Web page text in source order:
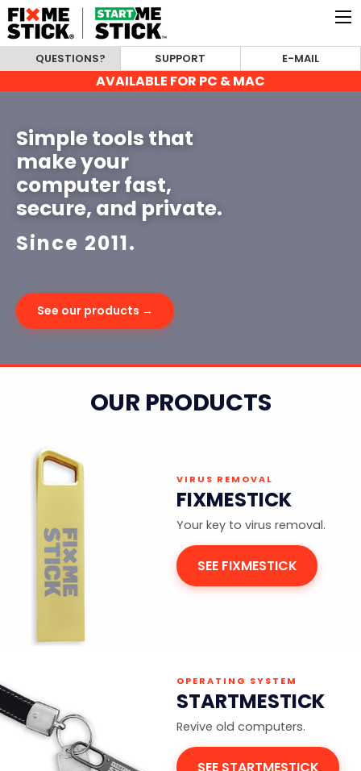
QUESTIONS? SUPPORT E-MAIL
AVAILABLE FOR PC & MAC
Simple tools that
make your
computer fast,
secure, and private.
Since 2011.
See our products →
OUR PRODUCTS
VIRUS REMOVAL
FIXMESTICK
Your key to virus removal.
SEE FIXMESTICK
OPERATING SYSTEM
STARTMESTICK
Revive old computers.
SEE STARTMESTICK